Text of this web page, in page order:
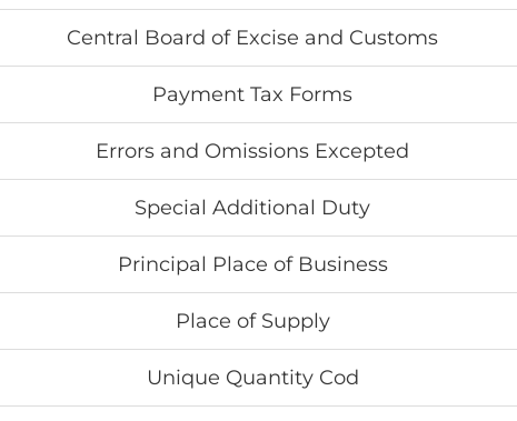
Central Board of Excise and Customs
Payment Tax Forms
Errors and Omissions Excepted
Special Additional Duty
Principal Place of Business
Place of Supply
Unique Quantity Cod